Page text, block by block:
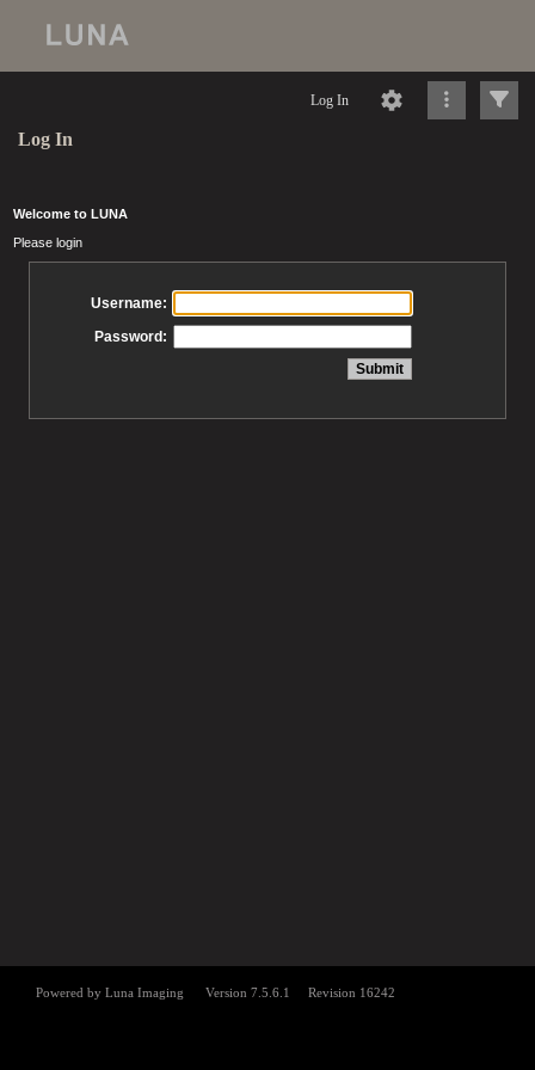
Log In
Log In
Welcome to LUNA
Please login
Username:
Password: